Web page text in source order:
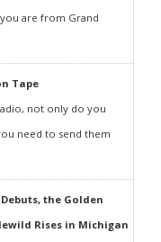
you are from Grand
Tape
not only do you
need to send them
the Golden
Rises in Michigan